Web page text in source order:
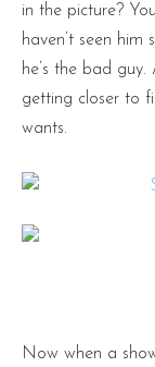
in the picture?
haven’t seen
he’s the bad
getting closer to
wants.
Now when a